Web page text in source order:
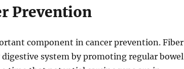
Prevention
component in cancer prevention. Fiber
system by promoting regular bowel